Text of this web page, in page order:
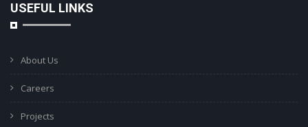
USEFUL LINKS
About Us
Careers
Projects